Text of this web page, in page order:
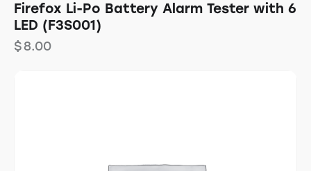
Firefox Li-Po Battery Alarm Tester with 6
LED (F3S001)
$8.00